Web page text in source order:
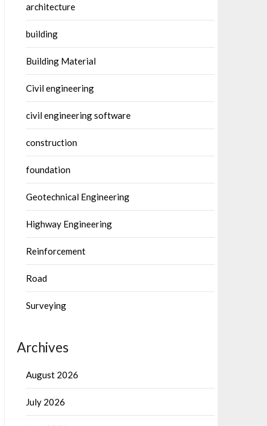
architecture
building
Building Material
Civil engineering
civil engineering software
construction
foundation
Geotechnical Engineering
Highway Engineering
Reinforcement
Road
Surveying
Archives
August 2026
July 2026